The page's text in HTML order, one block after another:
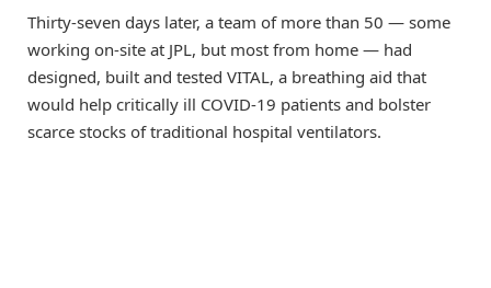
Thirty-seven days later, a team of more than 50 — some
working on-site at JPL, but most from home — had
designed, built and tested VITAL, a breathing aid that
would help critically ill COVID-19 patients and bolster
scarce stocks of traditional hospital ventilators.